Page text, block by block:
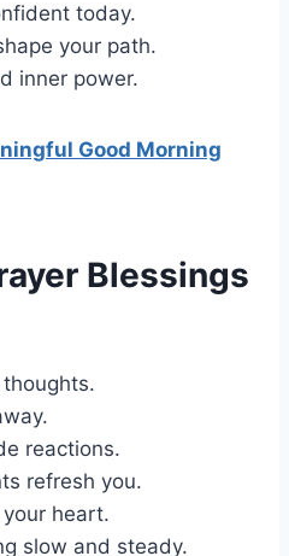
today.
your path.
inner power.
Good Morning
Blessings
reactions.
refresh you.
heart.
slow and steady.